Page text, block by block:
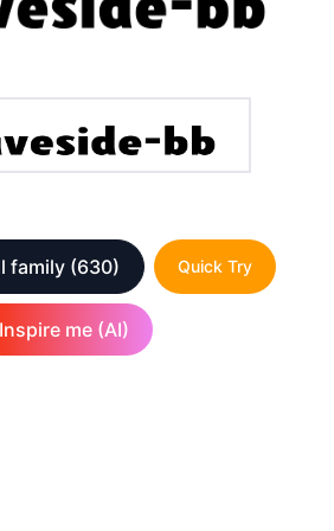
family (630) Quick Try
Inspire me (AI)